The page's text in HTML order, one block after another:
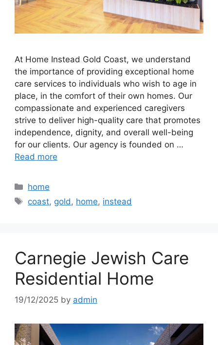
At Home Instead Gold Coast, we understand
the importance of providing exceptional home
care services to individuals who wish to age in
place, in the comfort of their own homes. Our
compassionate and experienced caregivers
strive to deliver high-quality care that promotes
independence, dignity, and overall well-being
for our clients. Our agency is founded on …
Read more
Categories
home
Tags
coast, gold , home, instead
Carnegie Jewish Care
Residential Home
19/12/2025 by admin